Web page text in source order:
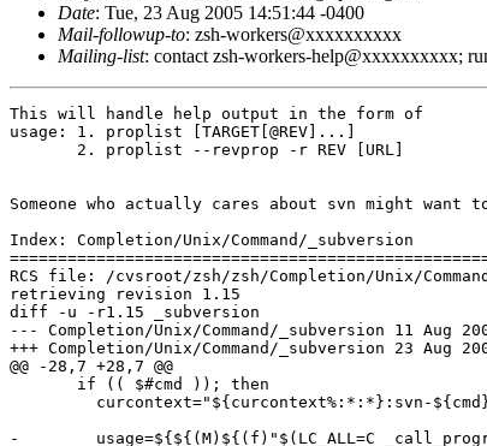
Date: Tue, 23 Aug 2005 14:51:44 -0400
Mail-followup-to: zsh-workers@xxxxxxxxxx
Mailing-list: contact zsh-workers-help@xxxxxxxxxx;
This will handle help output in the form of
usage: 1. proplist [TARGET[@REV]...]
       2. proplist --revprop -r REV [URL]
Someone who actually cares about svn might
Index: Completion/Unix/Command/_subversion
RCS file: /cvsroot/zsh/zsh/Completion/Unix/
retrieving revision 1.15
diff -u -r1.15 _subversion
--- Completion/Unix/Command/_subversion	11 Aug 2005 14:56:18 -0000	1.15
+++ Completion/Unix/Command/_subversion	23 Aug 2005 18:51:54 -0000
@@ -28,7 +28,7 @@
       if (( $#cmd )); then
curcontext="${curcontext%:*:*}:svn-
-        usage=${${(M)${(f)"$(LC_ALL=C